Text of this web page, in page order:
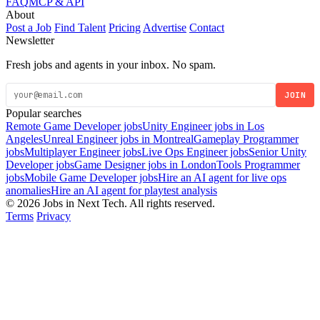
About
Post a Job Find Talent Pricing Advertise Contact
Newsletter
Fresh jobs and agents in your inbox. No spam.
JOIN
Popular searches
Remote Game Developer jobsUnity Engineer jobs in Los
AngelesUnreal Engineer jobs in MontrealGameplay Programmer
jobsMultiplayer Engineer jobsLive Ops Engineer jobsSenior Unity
Developer jobsGame Designer jobs in LondonTools Programmer
jobsMobile Game Developer jobsHire an AI agent for live ops
anomaliesHire an AI agent for playtest analysis
© 2026 Jobs in Next Tech. All rights reserved.
Terms Privacy